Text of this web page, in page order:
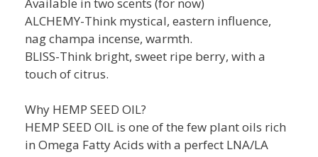
ALCHEMY-Think mystical, eastern influence,
nag champa incense, warmth.
BLISS-Think bright, sweet ripe berry, with a
touch of citrus.
Why HEMP SEED OIL?
HEMP SEED OIL is one of the few plant oils rich
in Omega Fatty Acids with a perfect LNA/LA